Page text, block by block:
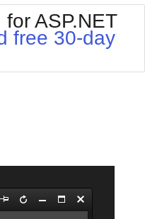
Office2010Silver
Outlook
WebBlue
Windows7
ASP.NET
free 30-day